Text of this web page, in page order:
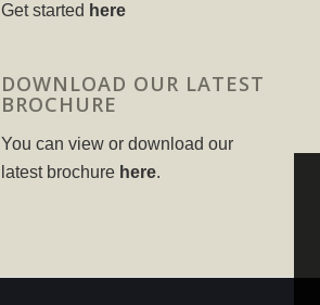
Get started here
DOWNLOAD OUR LATEST
BROCHURE
You can view or download our
latest brochure here.